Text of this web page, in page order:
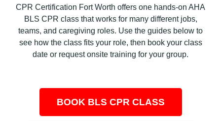
CPR Certification Fort Worth offers one hands-on AHA
BLS CPR class that works for many different jobs,
teams, and caregiving roles. Use the guides below to
see how the class fits your role, then book your class
date or request onsite training for your group.
BOOK BLS CPR CLASS